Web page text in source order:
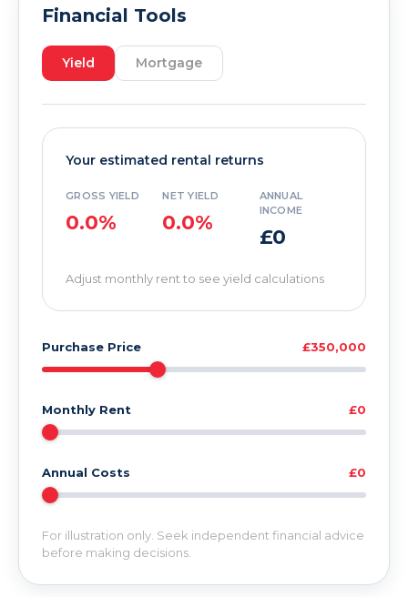
Financial Tools
Yield Mortgage
Your estimated rental returns
GROSS YIELD
0.0%
NET YIELD
0.0%
ANNUAL
INCOME
£0
Adjust monthly rent to see yield calculations
Purchase Price £350,000
Monthly Rent £0
Annual Costs £0
For illustration only. Seek independent financial advice
before making decisions.